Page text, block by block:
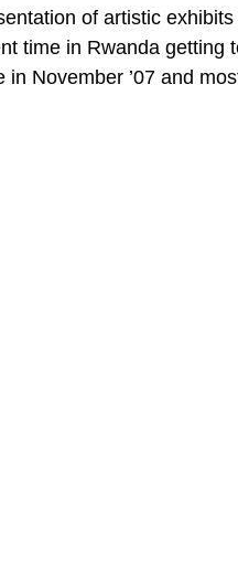
of artistic exhibits
time in Rwanda getting
November ’07 and